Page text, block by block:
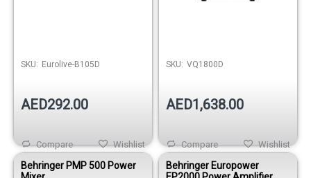
SKU: Eurolive-B105D
AED292.00
Wishlist
Compare
SKU: VQ1800D
AED1,638.00
Wishlist
Compare
Behringer PMP 500 Power
Behringer Europower